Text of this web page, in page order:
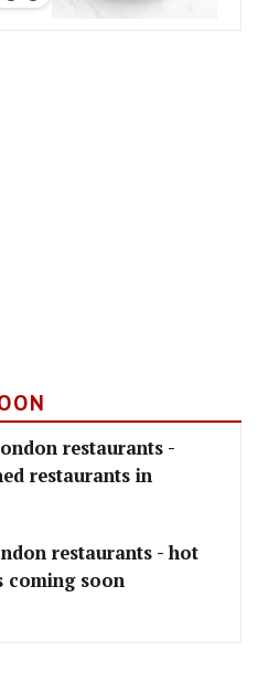
restaurants -
restaurants in
restaurants - hot
coming soon